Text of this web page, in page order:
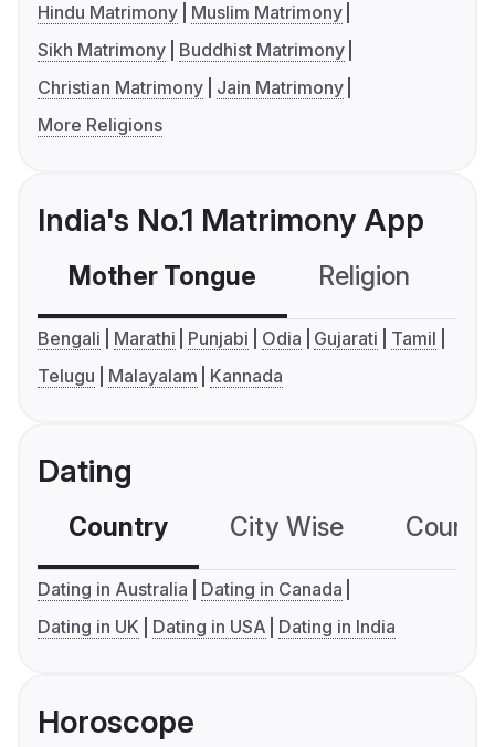
Hindu Matrimony
Muslim Matrimony
Sikh Matrimony
Buddhist Matrimony
Christian Matrimony
Jain Matrimony
More Religions
India's No.1 Matrimony App
Mother Tongue Religion
Bengali Marathi Punjabi Odia Gujarati
Tamil
Telugu
Malayalam Kannada
Dating
Country City Wise
Dating in Australia
Dating in Canada
Dating in UK
Dating in USA Dating in India
Horoscope